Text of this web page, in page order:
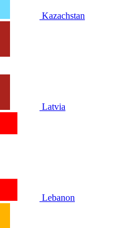
Kazachstan
Latvia
Lebanon